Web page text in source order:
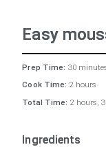
Easy
Prep Time: 30
Cook Time: 2 hours
Total Time: 2 hours,
Ingredients